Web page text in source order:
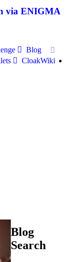
via ENIGMA
Blog
CloakWiki
Blog
Search